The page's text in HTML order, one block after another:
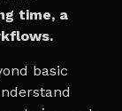
time, a
basic